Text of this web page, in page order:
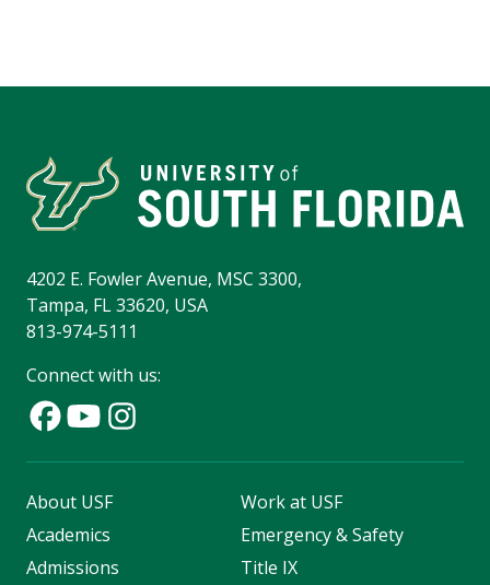
4202 E. Fowler Avenue, MSC 3300,
Tampa, FL 33620, USA
813-974-5111
Connect with us:
About USF
Academics
Admissions
Work at USF
Emergency & Safety
Title IX